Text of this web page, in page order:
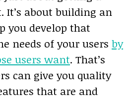
It’s about building an
you develop that
needs of your users by
users want. That’s
can give you quality
that are and